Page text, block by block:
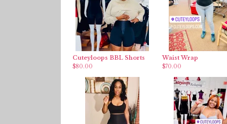
Cuteyloops BBL Shorts
$80.00
Waist Wrap
$70.00